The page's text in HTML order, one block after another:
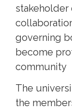
governing
become
community
The
the